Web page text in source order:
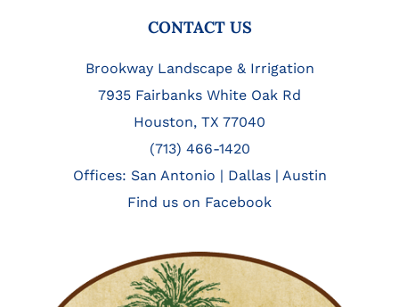
CONTACT US
Brookway Landscape & Irrigation
7935 Fairbanks White Oak Rd
Houston, TX 77040
(713) 466-1420
Offices: San Antonio | Dallas| Austin
Find us on Facebook